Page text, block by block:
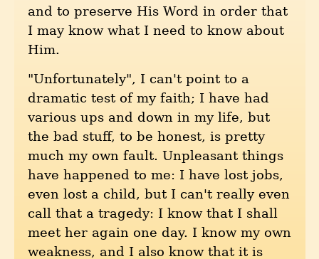
and to preserve His Word in order that
I may know what I need to know about
Him.
"Unfortunately", I can't point to a
dramatic test of my faith; I have had
various ups and down in my life, but
the bad stuff, to be honest, is pretty
much my own fault. Unpleasant things
have happened to me: I have lost jobs,
even lost a child, but I can't really even
call that a tragedy: I know that I shall
meet her again one day. I know my own
weakness, and I also know that it is